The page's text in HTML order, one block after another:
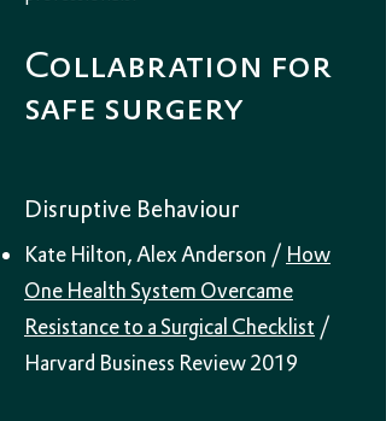
Collabration for
safe surgery
Disruptive Behaviour
Kate Hilton, Alex Anderson / How
One Health System Overcame
Resistance to a Surgical Checklist /
Harvard Business Review 2019